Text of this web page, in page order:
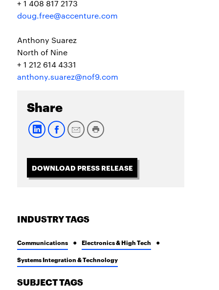
+ 1 408 817 2173
doug.free@accenture.com
Anthony Suarez
North of Nine
+ 1 212 614 4331
anthony.suarez@nof9.com
Share
DOWNLOAD PRESS RELEASE
INDUSTRY TAGS
Communications Electronics & High Tech
Systems Integration & Technology
SUBJECT TAGS